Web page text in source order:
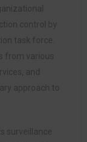
control by
task force.
from various
and
approach to
surveillance